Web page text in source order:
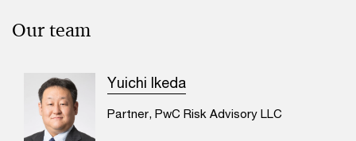
Our team
Yuichi Ikeda
Partner, PwC Risk Advisory LLC